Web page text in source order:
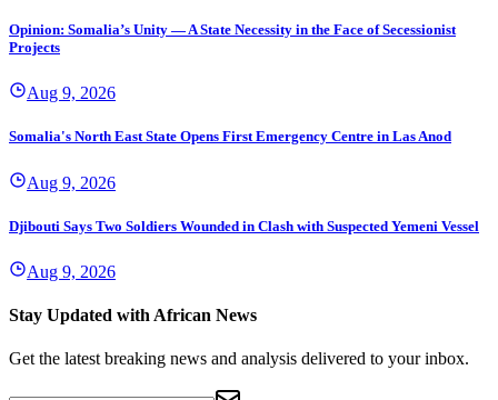
Opinion: Somalia’s Unity — A State Necessity in the Face of Secessionist
Projects
Aug 9, 2026
Somalia's North East State Opens First Emergency Centre in Las Anod
Aug 9, 2026
Djibouti Says Two Soldiers Wounded in Clash with Suspected Yemeni Vessel
Aug 9, 2026
Stay Updated with African News
Get the latest breaking news and analysis delivered to your inbox.